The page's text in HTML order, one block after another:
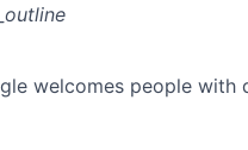
welcomes people with